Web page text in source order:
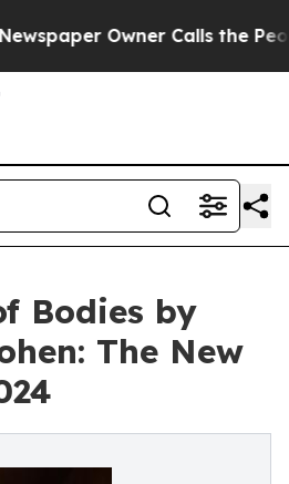
Owner Calls the People
Bodies by
The New